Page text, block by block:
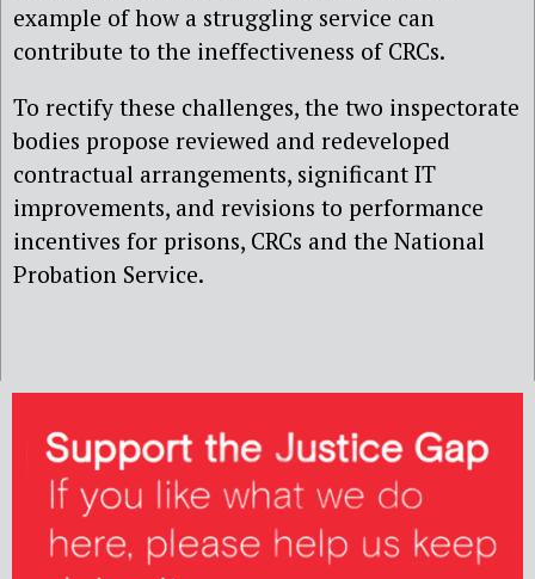
example of how a struggling service can
contribute to the ineffectiveness of CRCs.
To rectify these challenges, the two inspectorate
bodies propose reviewed and redeveloped
contractual arrangements, significant IT
improvements, and revisions to performance
incentives for prisons, CRCs and the National
Probation Service.